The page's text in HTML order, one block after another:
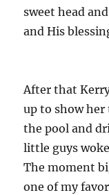
sweet head
and His
After that
up to show
the pool and
little guys
The moment
one of my